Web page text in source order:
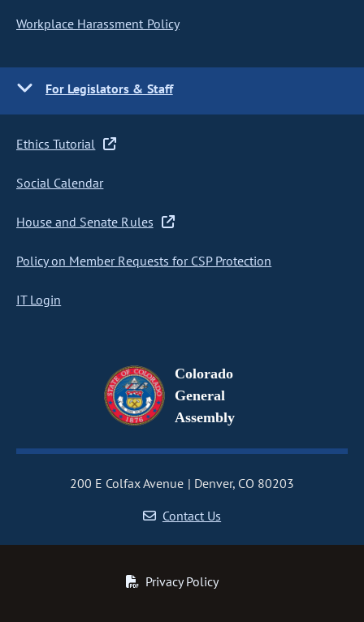
Workplace Harassment Policy
For Legislators & Staff
Ethics Tutorial
Social Calendar
House and Senate Rules
Policy on Member Requests for CSP Protection
IT Login
Colorado
General
Assembly
200 E Colfax Avenue
Denver, CO 80203
Contact Us
Privacy Policy